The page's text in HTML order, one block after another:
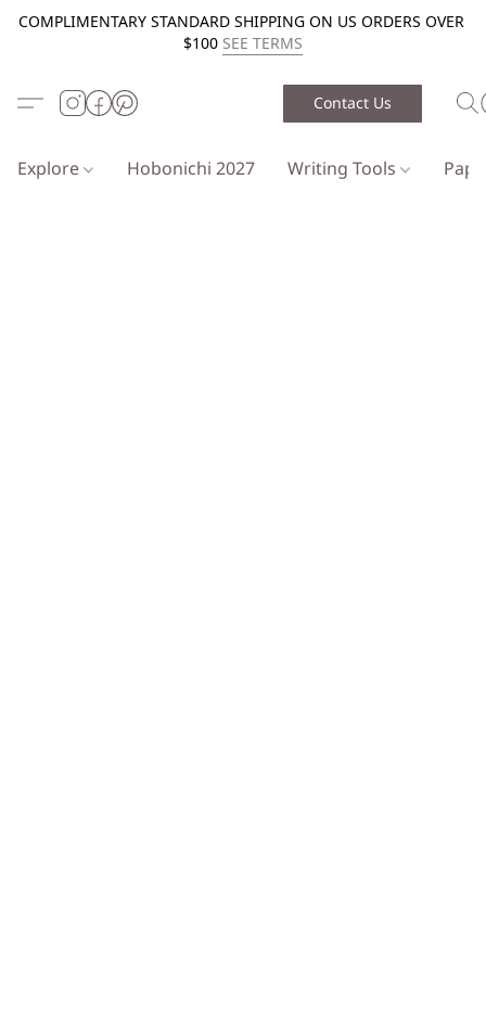
COMPLIMENTARY STANDARD SHIPPING ON US ORDERS OVER
$100 SEE TERMS
Contact Us
Explore Hobonichi 2027 Writing Tools